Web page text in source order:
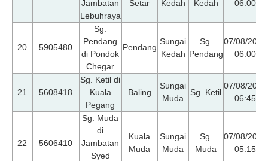
Jambatan
Lebuhraya
Setar Kedah Kedah 06:00
20 5905480
Sg.
Pendang
di Pondok
Chegar
Pendang
Sungai
Kedah
Sg.
Pendang
07/08/2026
06:00
21 5608418
Sg. Ketil di
Kuala
Pegang
Baling
Sungai
Muda
Sg. Ketil
07/08/2026
06:45
22 5606410
Sg. Muda
di
Jambatan
Syed
Kuala
Muda
Sungai
Muda
Sg.
Muda
07/08/2026
05:15